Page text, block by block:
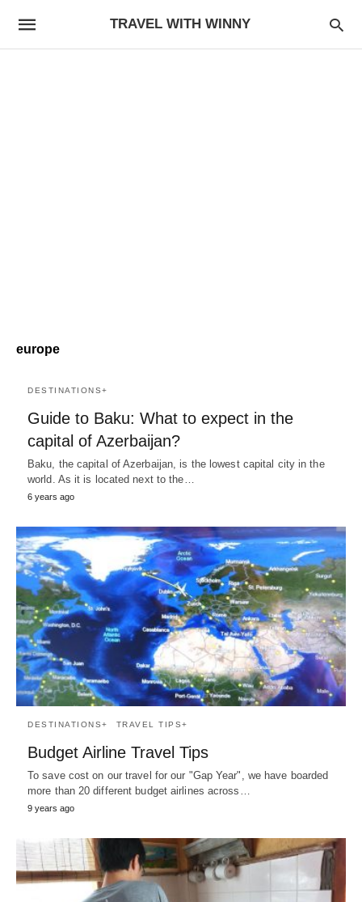
TRAVEL WITH WINNY
europe
DESTINATIONS+
Guide to Baku: What to expect in the
capital of Azerbaijan?
Baku, the capital of Azerbaijan, is the lowest capital city in the
world. As it is located next to the…
6 years ago
DESTINATIONS+ TRAVEL TIPS+
Budget Airline Travel Tips
To save cost on our travel for our "Gap Year", we have boarded
more than 20 different budget airlines across…
9 years ago